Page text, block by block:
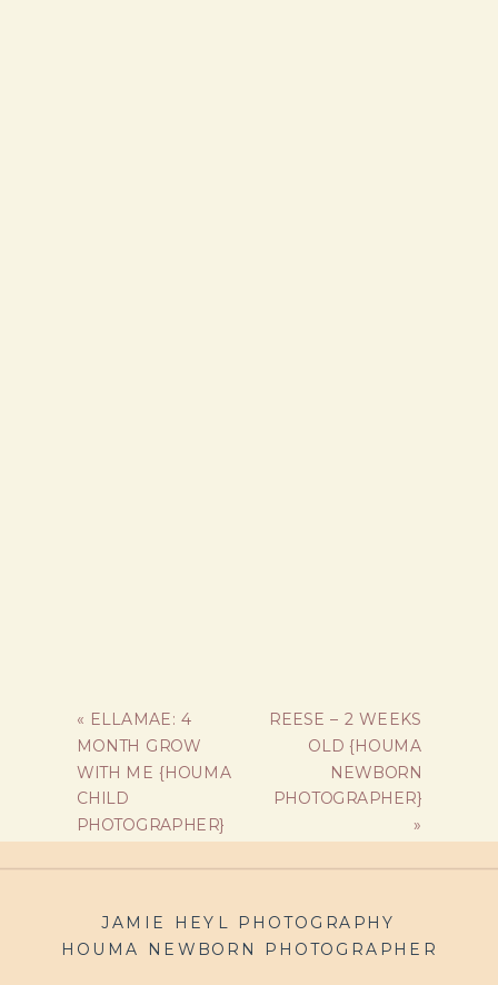
« ELLAMAE: 4
MONTH GROW
WITH ME {HOUMA
CHILD
PHOTOGRAPHER}
REESE – 2 WEEKS
OLD {HOUMA
NEWBORN
PHOTOGRAPHER}
»
JAMIE HEYL PHOTOGRAPHY
HOUMA NEWBORN PHOTOGRAPHER